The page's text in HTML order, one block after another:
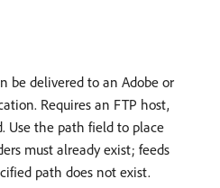
be delivered to an Adobe or
Requires an FTP host,
Use the path field to place
must already exist; feeds
path does not exist.